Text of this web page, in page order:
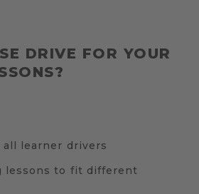
DRIVE FOR YOUR
all learner drivers
lessons to fit different